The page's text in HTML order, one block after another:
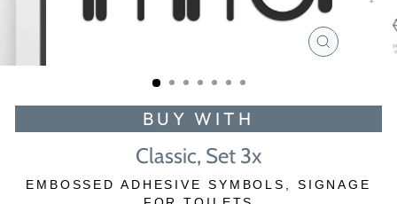
BUY WITH
Classic, Set 3x
EMBOSSED ADHESIVE SYMBOLS, SIGNAGE
CLOSE